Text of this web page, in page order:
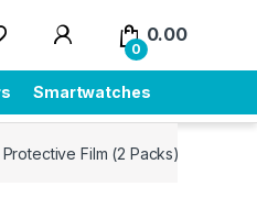
0
0.00
Smartwatches
Film (2 Packs)